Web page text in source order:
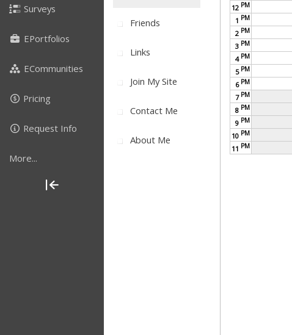
Surveys
EPortfolios
ECommunities
Pricing
Request Info
More...
Friends
Links
Join My Site
Contact Me
About Me
12 PM
1 PM
2 PM
3 PM
4 PM
5 PM
6 PM
7 PM
8 PM
9 PM
10 PM
11 PM